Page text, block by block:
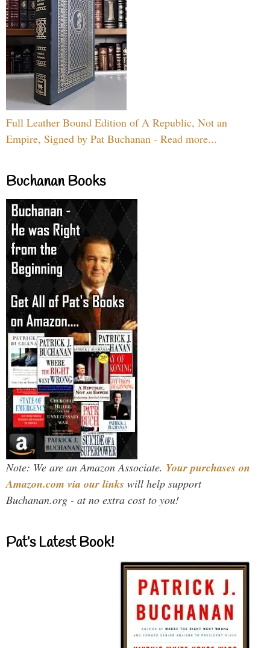
Full Leather Bound Edition of A Republic, Not an
Empire, Signed by Pat Buchanan - Read more...
Buchanan Books
Note: We are an Amazon Associate. Your purchases on
Amazon.com via our links will help support
Buchanan.org - at no extra cost to you!
Pat’s Latest Book!